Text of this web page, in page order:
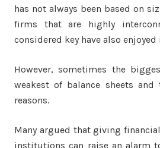
has not always been based on
firms that are highly
considered key have also
However, sometimes the
weakest of balance sheets
reasons.
Many argued that giving
institutions can raise an alarm